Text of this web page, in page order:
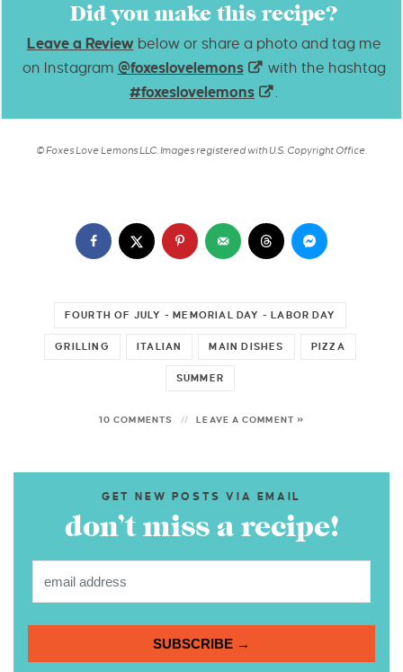
Did you make this recipe?
Leave a Review below or share a photo and tag me
on Instagram @foxeslovelemons
with the hashtag
#foxeslovelemons
.
© Foxes Love Lemons LLC. Images registered with U.S. Copyright Office.
FOURTH OF JULY - MEMORIAL DAY - LABOR DAY
GRILLING ITALIAN MAIN DISHES PIZZA
SUMMER
10 COMMENTS LEAVE A COMMENT »
GET NEW POSTS VIA EMAIL
don’t miss a recipe!
SUBSCRIBE →